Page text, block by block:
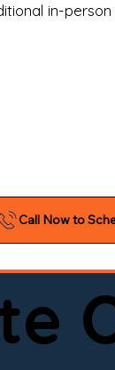
a reliable
trust, Onyx
experience
in-person